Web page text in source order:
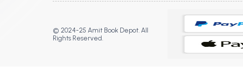
© 2024-25 Amit Book Depot. All
Rights Reserved.